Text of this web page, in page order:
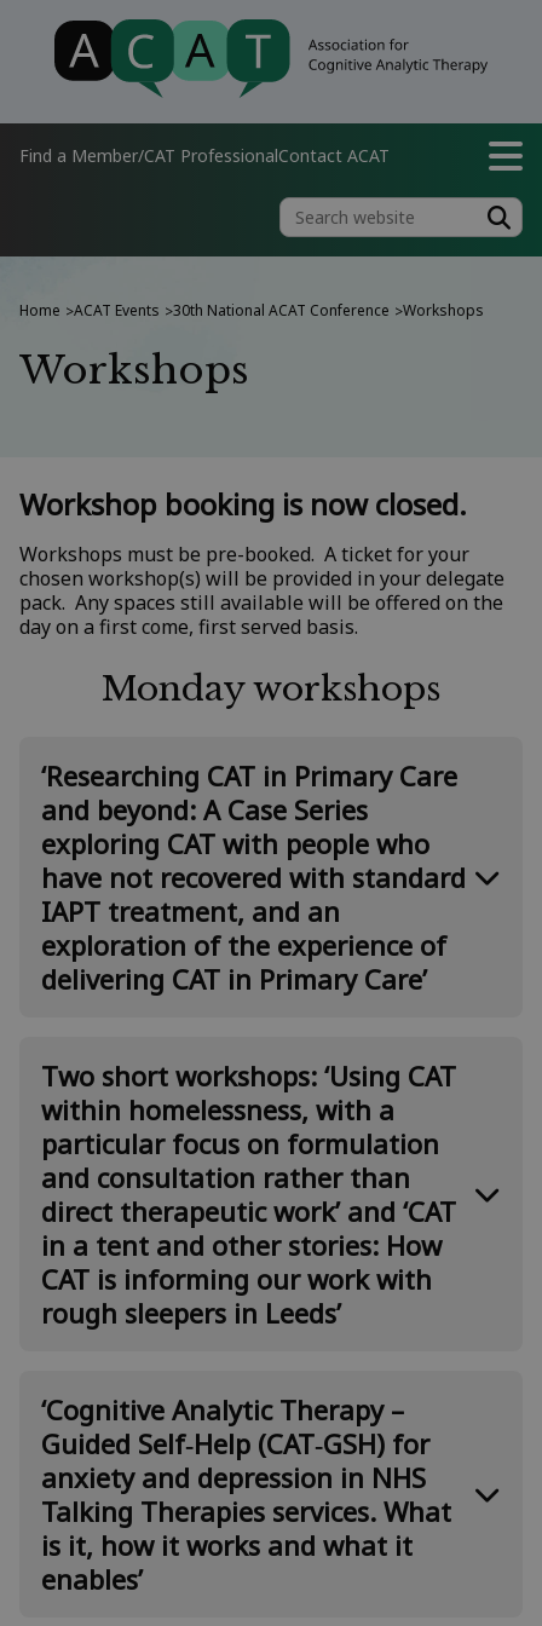
Find a Member/CAT ProfessionalContact ACAT
Home >ACAT Events >30th National ACAT Conference >Workshops
Workshops
Workshop booking is now closed.
Workshops must be pre-booked. A ticket for your
chosen workshop(s) will be provided in your delegate
pack. Any spaces still available will be offered on the
day on a first come, first served basis.
Monday workshops
‘Researching CAT in Primary Care
and beyond: A Case Series
exploring CAT with people who
have not recovered with standard
IAPT treatment, and an
exploration of the experience of
delivering CAT in Primary Care’
Presented by: Steve Jefferis, Anna
Smith & Attilio Colosi
Abstract
Aims:
· Reflect critically through group exercises on
what CAT has to offer in adult primary care
services, and to service users whose needs are not
routinely met by them
not recovered with standard IAPT treatment, and
an exploration of the experience of delivering CAT
in Primary Care.
CAT is recognized by NHS England as an evidence-
based treatment for complex relational problems.
Earlier in the pathway, there are many who do not
reliably recover from standard Primary Care
Two short workshops: ‘Using CAT
within homelessness, with a
particular focus on formulation
and consultation rather than
direct therapeutic work’ and ‘CAT
in a tent and other stories: How
CAT is informing our work with
rough sleepers in Leeds’
Using CAT within homelessness,
with a particular focus on
formulation and consultation
rather than direct therapeutic
work’
Presented by Cristina Tabacu
‘Cognitive Analytic Therapy –
Guided Self‑Help (CAT‑GSH) for
anxiety and depression in NHS
Talking Therapies services. What
is it, how it works and what it
enables’